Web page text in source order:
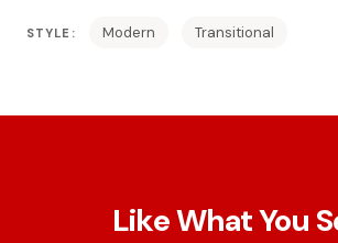
STYLE: Modern Transitional
Like What You